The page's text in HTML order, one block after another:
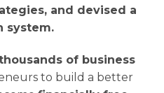
and devised a
system.
of business
to build a better